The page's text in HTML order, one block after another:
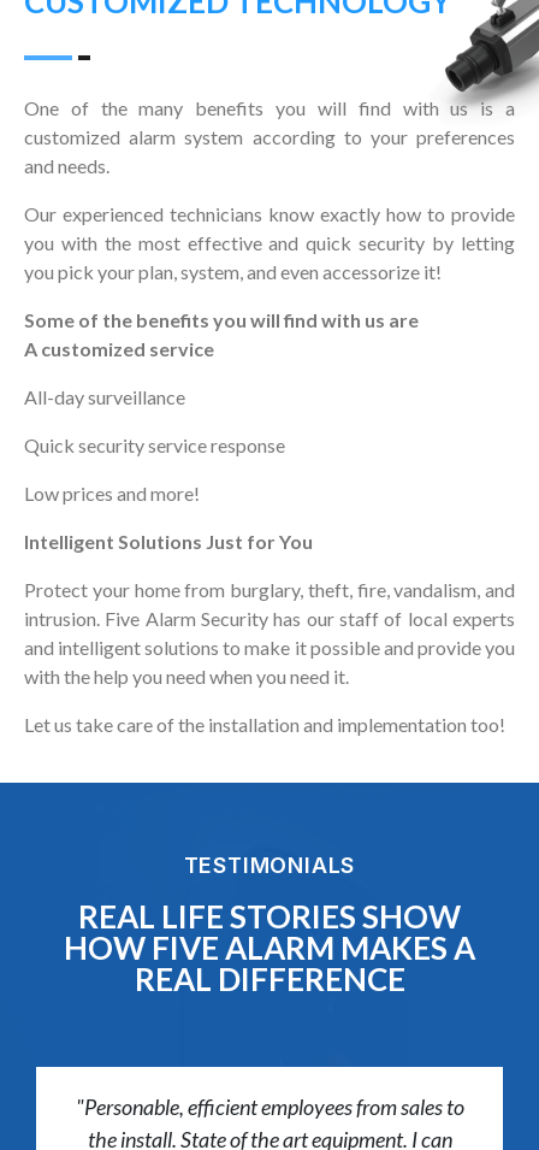
One of the many benefits you will find with us is a
customized alarm system according to your preferences
and needs.
Our experienced technicians know exactly how to provide
you with the most effective and quick security by letting
you pick your plan, system, and even accessorize it!
Some of the benefits you will find with us are
A customized service
All-day surveillance
Quick security service response
Low prices and more!
Intelligent Solutions Just for You
Protect your home from burglary, theft, fire, vandalism, and
intrusion. Five Alarm Security has our staff of local experts
and intelligent solutions to make it possible and provide you
with the help you need when you need it.
Let us take care of the installation and implementation too!
TESTIMONIALS
REAL LIFE STORIES SHOW
HOW FIVE ALARM MAKES A
REAL DIFFERENCE
"Personable, efficient employees from sales to
the install. State of the art equipment. I can